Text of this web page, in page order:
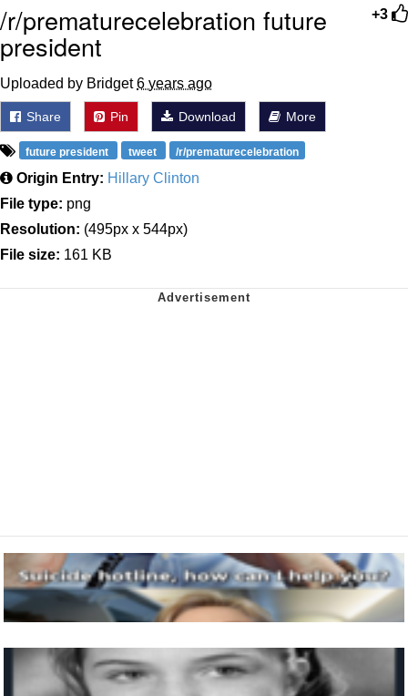
+3
/r/prematurecelebration future
president
Uploaded by Bridget6 years ago
Share Pin Download More
future president tweet /r/prematurecelebration
Origin Entry: Hillary Clinton
File type: png
Resolution: (495px x 544px)
File size: 161 KB